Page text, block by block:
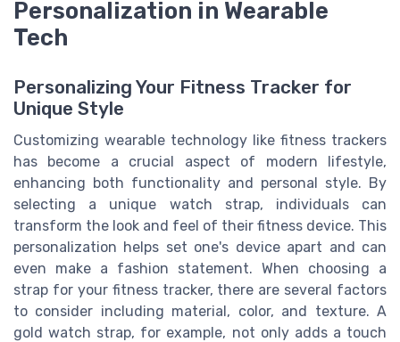
Personalization in Wearable
Tech
Personalizing Your Fitness Tracker for
Unique Style
Customizing wearable technology like fitness trackers
has become a crucial aspect of modern lifestyle,
enhancing both functionality and personal style. By
selecting a unique watch strap, individuals can
transform the look and feel of their fitness device. This
personalization helps set one's device apart and can
even make a fashion statement. When choosing a
strap for your fitness tracker, there are several factors
to consider including material, color, and texture. A
gold watch strap, for example, not only adds a touch